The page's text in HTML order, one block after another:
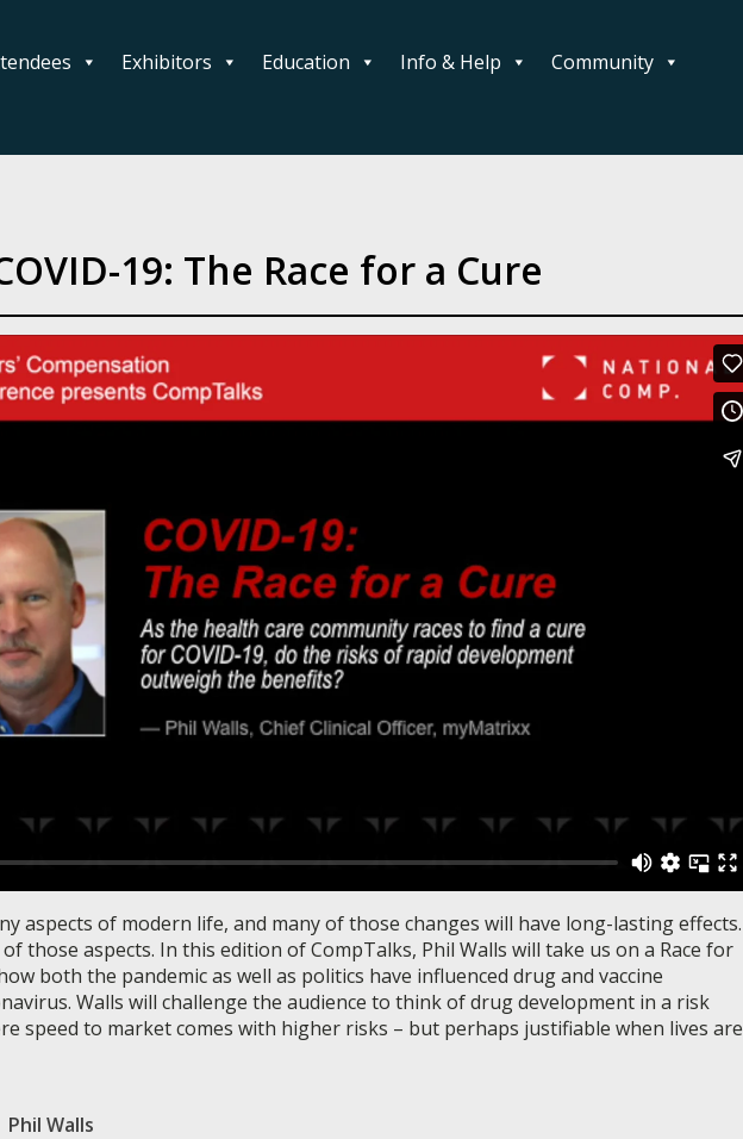
Exhibitors Education Info & Help Community
19: The Race for a Cure
aspects of modern life, and many of those changes will have long-lasting effects.
those aspects. In this edition of CompTalks, Phil Walls will take us on a Race for
both the pandemic as well as politics have influenced drug and vaccine
Walls will challenge the audience to think of drug development in a risk
speed to market comes with higher risks – but perhaps justifiable when lives are
Phil Walls